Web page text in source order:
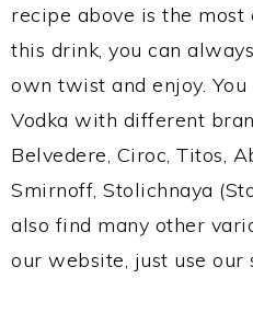
recipe above is the
this drink, you can
own twist and enjoy.
Vodka with different
Belvedere, Ciroc, Titos,
Smirnoff, Stolichnaya
also find many other
our website, just use our